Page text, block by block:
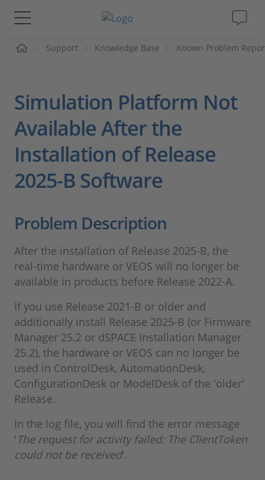
Solutions & Products
Videos
Magazine
Company
Career
Support Knowledge Base Known Problem
Simulation Platform Not
Available After the
Installation of Release
2025-B Software
Problem Description
After the installation of Release 2025-B, the
real-time hardware or VEOS will no longer be
available in products before Release 2022-A.
If you use Release 2021-B or older and
additionally install Release 2025-B (or Firmware
Manager 25.2 or dSPACE Installation Manager
25.2), the hardware or VEOS can no longer be
used in ControlDesk, AutomationDesk,
ConfigurationDesk or ModelDesk of the 'older'
Release.
In the log file, you will find the error message
'The request for activity failed: The ClientToken
could not be received'.